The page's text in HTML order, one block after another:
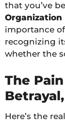
that you’ve
Organization
importance
recognizing
whether the
The
Here’s the